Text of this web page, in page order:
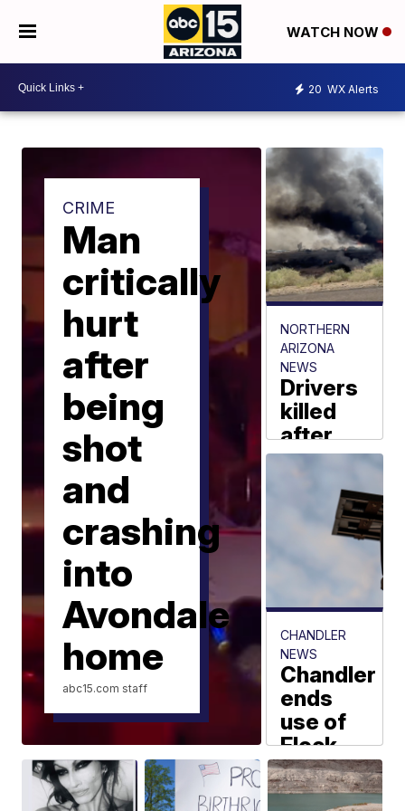
WATCH NOW
20 WX Alerts
CRIME
Man
critically
hurt
after
being
shot
and
crashing
into
Avondale
home
abc15.com staff
NORTHERN
ARIZONA
NEWS
Drivers
killed
after
head-
crash
between
tractor-
on I-40
near
Winslow
abc15.com
staff
CHANDLER
NEWS
Chandler
ends
use of
Flock
license
plate